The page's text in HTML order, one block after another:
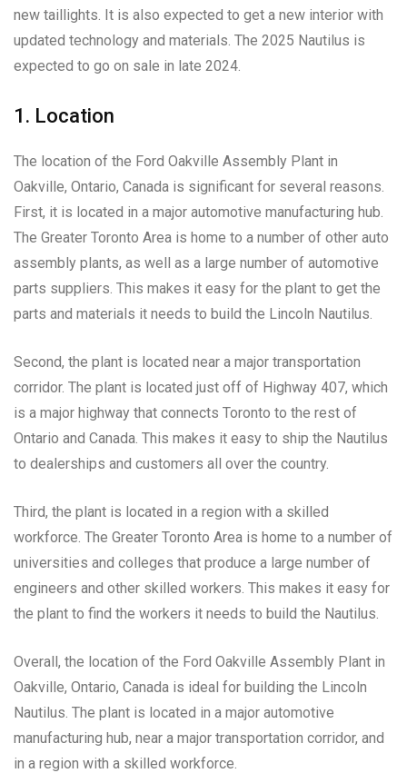
new taillights. It is also expected to get a new interior with
updated technology and materials. The 2025 Nautilus is
expected to go on sale in late 2024.
1. Location
The location of the Ford Oakville Assembly Plant in
Oakville, Ontario, Canada is significant for several reasons.
First, it is located in a major automotive manufacturing hub.
The Greater Toronto Area is home to a number of other auto
assembly plants, as well as a large number of automotive
parts suppliers. This makes it easy for the plant to get the
parts and materials it needs to build the Lincoln Nautilus.
Second, the plant is located near a major transportation
corridor. The plant is located just off of Highway 407, which
is a major highway that connects Toronto to the rest of
Ontario and Canada. This makes it easy to ship the Nautilus
to dealerships and customers all over the country.
Third, the plant is located in a region with a skilled
workforce. The Greater Toronto Area is home to a number of
universities and colleges that produce a large number of
engineers and other skilled workers. This makes it easy for
the plant to find the workers it needs to build the Nautilus.
Overall, the location of the Ford Oakville Assembly Plant in
Oakville, Ontario, Canada is ideal for building the Lincoln
Nautilus. The plant is located in a major automotive
manufacturing hub, near a major transportation corridor, and
in a region with a skilled workforce.